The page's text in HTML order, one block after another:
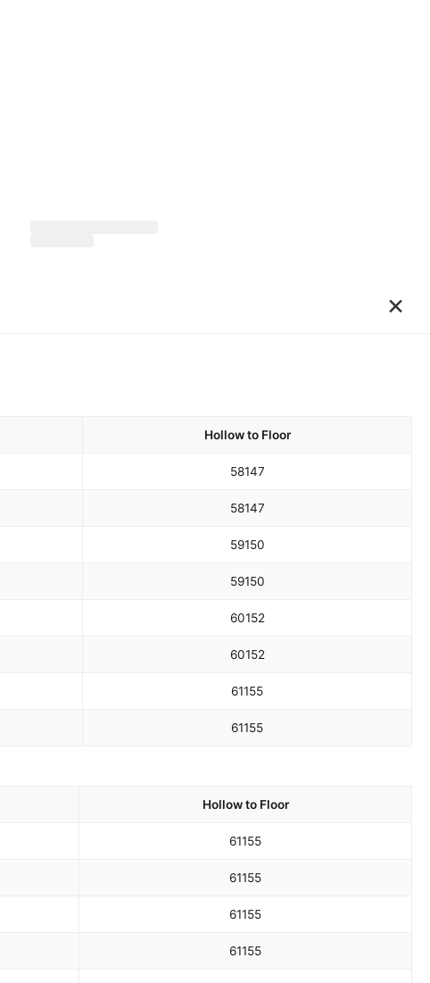
×
Hollow to Floor
58147
58147
59150
59150
60152
60152
61155
61155
Hollow to Floor
61155
61155
61155
61155